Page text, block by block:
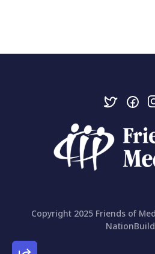
Copyright 2025 Friends of